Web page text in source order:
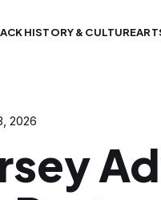
HISTORY & CULTURE
2026